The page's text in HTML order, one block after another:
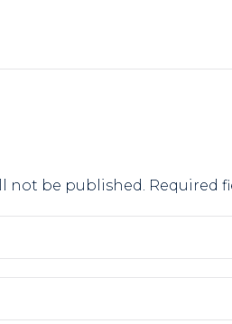
not be published. Required